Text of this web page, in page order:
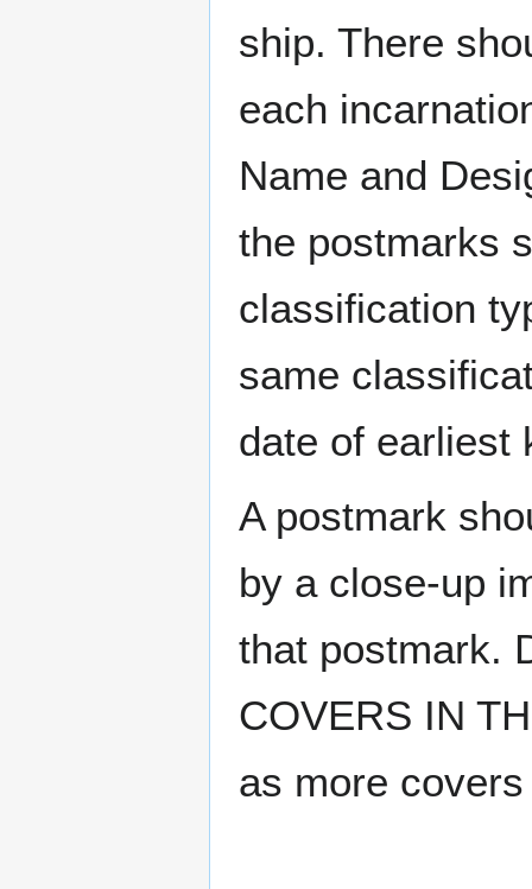
ship. There
each
Name and
the postmarks
classification
same
date of earliest
A postmark
by a close-up
that postmark.
COVERS IN
as more